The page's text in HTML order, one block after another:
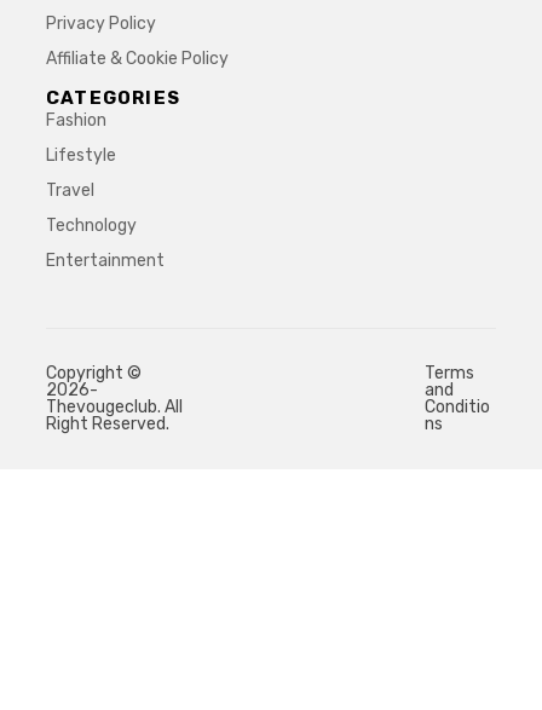
Privacy Policy
Affiliate & Cookie Policy
CATEGORIES
Fashion
Lifestyle
Travel
Technology
Entertainment
Copyright ©
2026-
Thevougeclub. All
Right Reserved.
Terms
and
Conditio
ns